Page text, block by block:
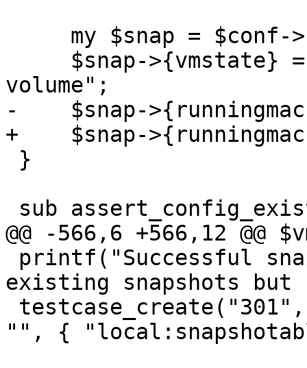
volume";
-    $snap-
+    $snap-
@@ -566,6 +566,12 @@
existing snapshots
"", {